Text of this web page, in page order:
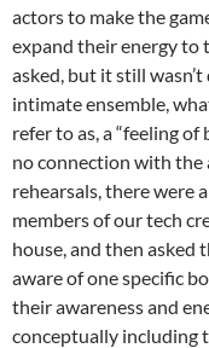
actors to make the
expand their energy to
asked, but it still
intimate ensemble,
refer to as, a “feeling of
no connection with the
rehearsals, there were
members of our tech
house, and then asked
aware of one specific
their awareness and
conceptually including